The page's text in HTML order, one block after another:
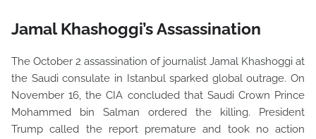
Jamal Khashoggi’s Assassination
The October 2 assassination of journalist Jamal Khashoggi at
the Saudi consulate in Istanbul sparked global outrage. On
November 16, the CIA concluded that Saudi Crown Prince
Mohammed bin Salman ordered the killing. President
Trump called the report premature and took no action